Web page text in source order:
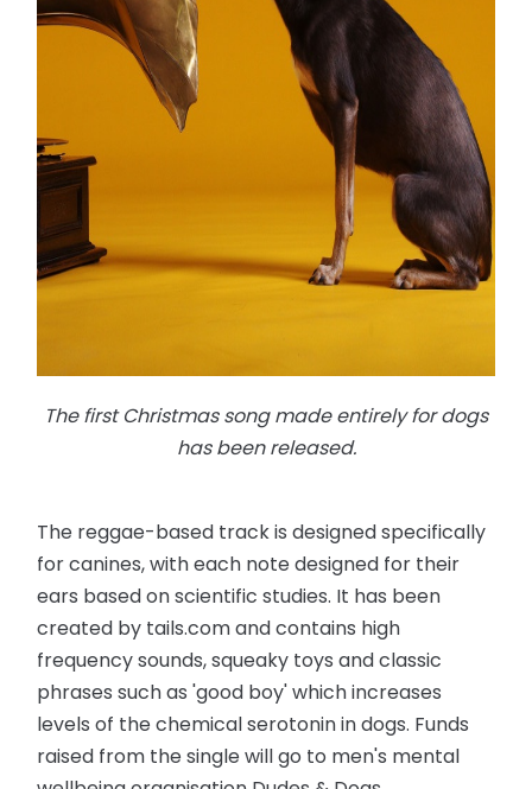
The first Christmas song made entirely for dogs
has been released.
The reggae-based track is designed specifically
for canines, with each note designed for their
ears based on scientific studies. It has been
created by tails.com and contains high
frequency sounds, squeaky toys and classic
phrases such as 'good boy' which increases
levels of the chemical serotonin in dogs. Funds
raised from the single will go to men's mental